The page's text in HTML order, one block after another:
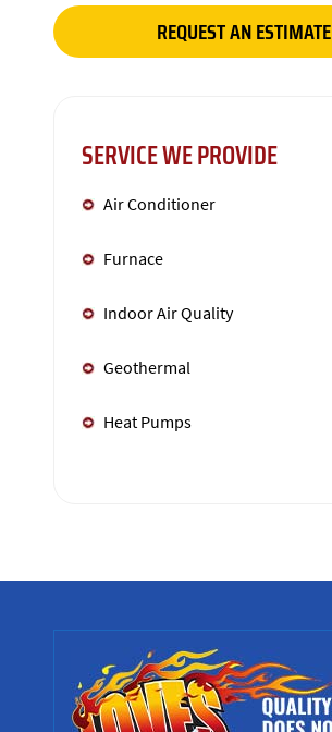
REQUEST AN ESTIMATE
SERVICE WE PROVIDE
Air Conditioner
Furnace
Indoor Air Quality
Geothermal
Heat Pumps